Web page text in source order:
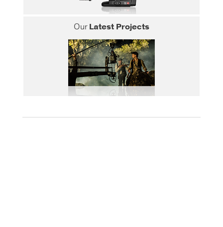
OurLatest Projects